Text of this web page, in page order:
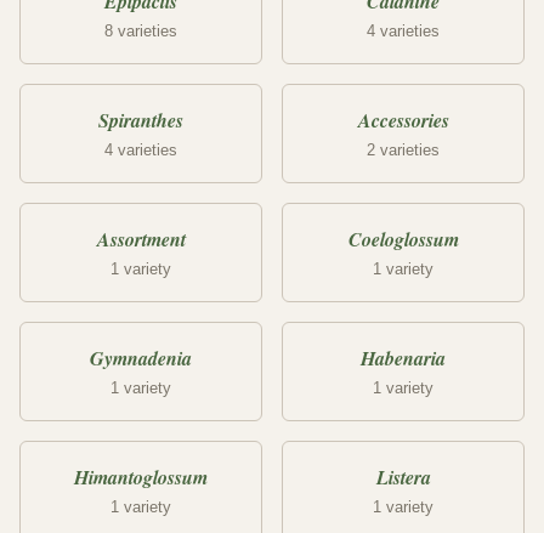
8 varieties 4 varieties
Spiranthes
4 varieties
Accessories
2 varieties
Assortment
1 variety
Coeloglossum
1 variety
Gymnadenia
1 variety
Habenaria
1 variety
Himantoglossum
1 variety
Listera
1 variety